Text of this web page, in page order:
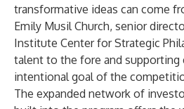
transformative ideas can come
Emily Musil Church, senior
Institute Center for Strategic
talent to the fore and supporting
intentional goal of the
The expanded network of